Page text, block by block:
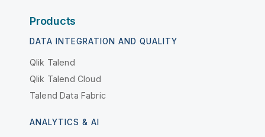
Products
DATA INTEGRATION AND QUALITY
Qlik Talend
Qlik Talend Cloud
Talend Data Fabric
ANALYTICS & AI